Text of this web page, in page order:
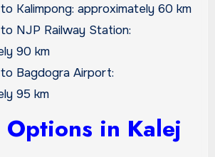
Kalimpong: approximately 60 km
NJP Railway Station:
90 km
Bagdogra Airport:
95 km
in Kalej